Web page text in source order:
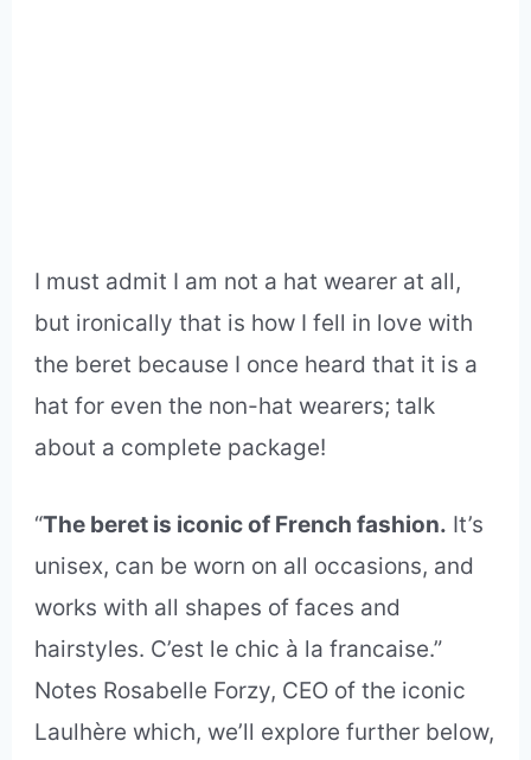
I must admit I am not a hat wearer at all,
but ironically that is how I fell in love with
the beret because I once heard that it is a
hat for even the non-hat wearers; talk
about a complete package!
“The beret is iconic of French fashion. It’s
unisex, can be worn on all occasions, and
works with all shapes of faces and
hairstyles. C’est le chic à la francaise.”
Notes Rosabelle Forzy, CEO of the iconic
Laulhère which, we’ll explore further below,